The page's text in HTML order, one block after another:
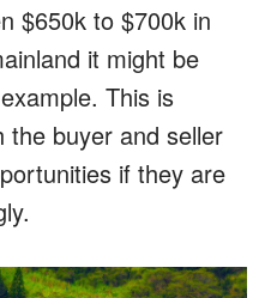
$650k to $700k in
it might be
This is
the buyer and seller
if they are